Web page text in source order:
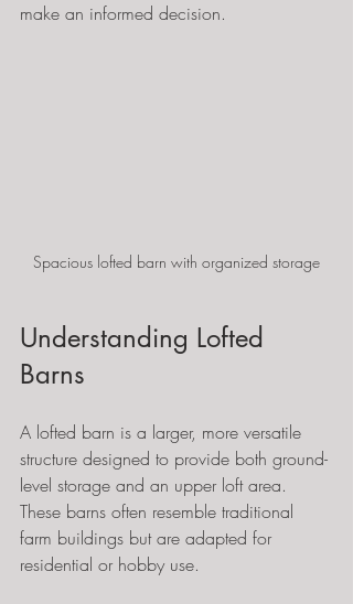
make an informed decision.
Spacious lofted barn with organized storage
Understanding Lofted
Barns
A lofted barn is a larger, more versatile
structure designed to provide both ground-
level storage and an upper loft area.
These barns often resemble traditional
farm buildings but are adapted for
residential or hobby use.